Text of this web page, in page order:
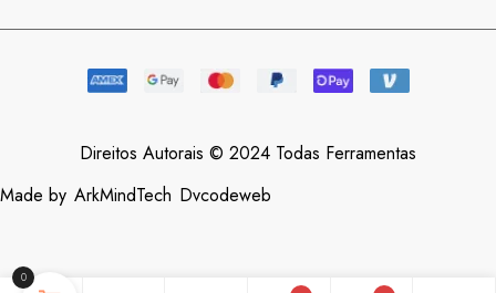
Direitos Autorais © 2024 Todas Ferramentas
Made by ArkMindTech Dvcodeweb
0